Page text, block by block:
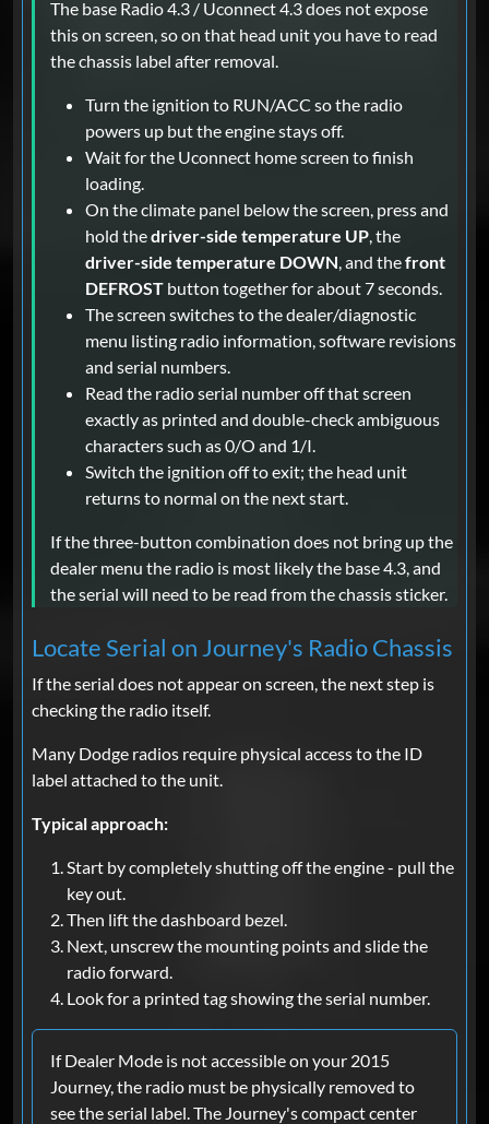
The base Radio 4.3 / Uconnect 4.3 does not expose
this on screen, so on that head unit you have to read
the chassis label after removal.
Turn the ignition to RUN/ACC so the radio
powers up but the engine stays off.
Wait for the Uconnect home screen to finish
loading.
On the climate panel below the screen, press and
hold thedriver-side temperature UP , the
driver-side temperature DOWN , and thefront
DEFROST button together for about 7 seconds.
The screen switches to the dealer/diagnostic
menu listing radio information, software revisions
and serial numbers.
Read the radio serial number off that screen
exactly as printed and double-check ambiguous
characters such as 0/O and 1/I.
Switch the ignition off to exit; the head unit
returns to normal on the next start.
If the three-button combination does not bring up the
dealer menu the radio is most likely the base 4.3, and
the serial will need to be read from the chassis sticker.
Locate Serial on Journey's Radio Chassis
If the serial does not appear on screen, the next step is
checking the radio itself.
Many Dodge radios require physical access to the ID
label attached to the unit.
Typical approach:
Start by completely shutting off the engine - pull the
key out.
Then lift the dashboard bezel.
Next, unscrew the mounting points and slide the
radio forward.
Look for a printed tag showing the serial number.
If Dealer Mode is not accessible on your 2015
Journey, the radio must be physically removed to
see the serial label. The Journey's compact center